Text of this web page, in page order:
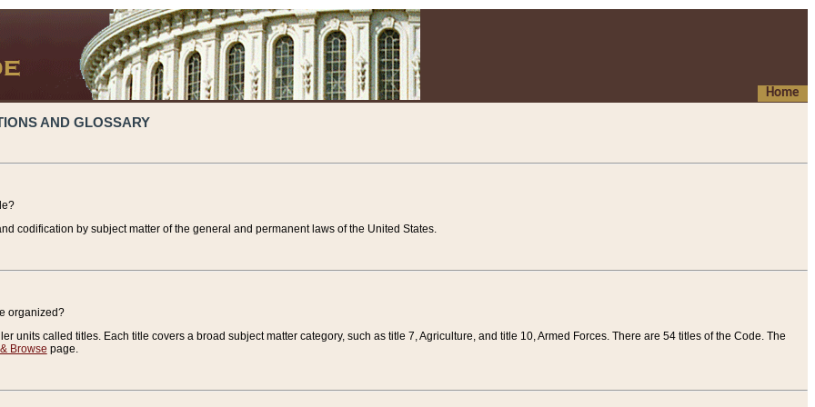
Home
AND GLOSSARY
codification by subject matter of the general and permanent laws of the United States.
organized?
units called titles. Each title covers a broad subject matter category, such as title 7, Agriculture, and title 10, Armed Forces. There are 54 titles of the Code. The
Browse page.